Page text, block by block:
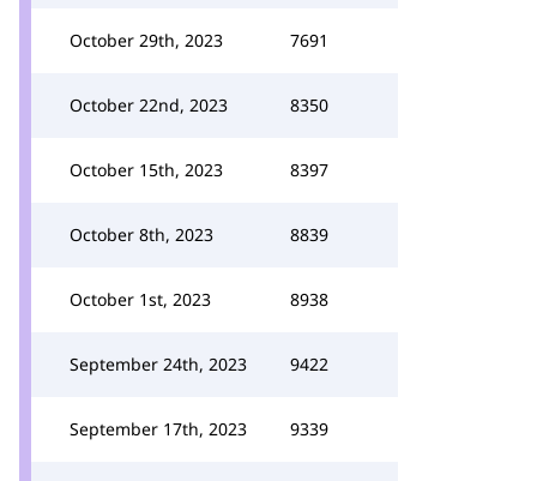
October 29th, 2023 7691
October 22nd, 2023 8350
October 15th, 2023 8397
October 8th, 2023 8839
October 1st, 2023 8938
September 24th, 2023 9422
September 17th, 2023 9339